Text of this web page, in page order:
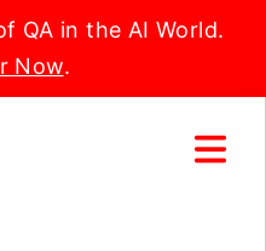
QA in the AI World.
Now.